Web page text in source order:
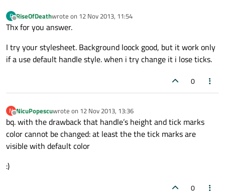
R
Offline
RiseOfDeathwrote on 12 Nov 2013, 11:54
last edited by
Thx for you answer.
I try your stylesheet. Background loock good, but it work only
if a use default handle style. when i try change it i lose ticks.
0
N
Offline
NicuPopescuwrote on 12 Nov 2013, 13:36
last edited by
bq. with the drawback that handle’s height and tick marks
color cannot be changed: at least the the tick marks are
visible with default color
:)
0